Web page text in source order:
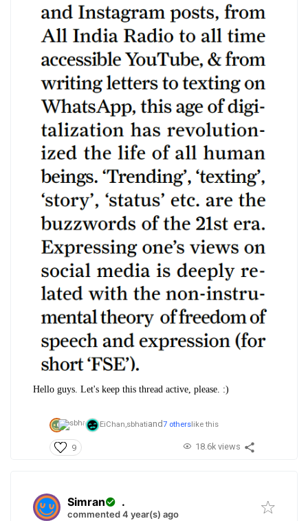
Hello guys. Let's keep this thread active, please. :)
EiChan,sbhatiand7 others like this
9 18.6k views
Simran .
commented 4 year(s) ago